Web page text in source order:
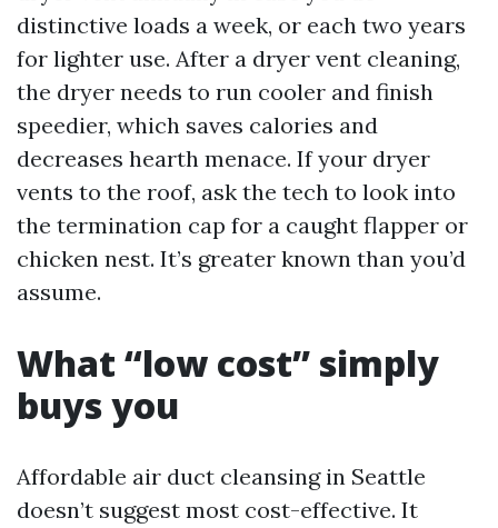
distinctive loads a week, or each two years
for lighter use. After a dryer vent cleaning,
the dryer needs to run cooler and finish
speedier, which saves calories and
decreases hearth menace. If your dryer
vents to the roof, ask the tech to look into
the termination cap for a caught flapper or
chicken nest. It’s greater known than you’d
assume.
What “low cost” simply
buys you
Affordable air duct cleansing in Seattle
doesn’t suggest most cost-effective. It